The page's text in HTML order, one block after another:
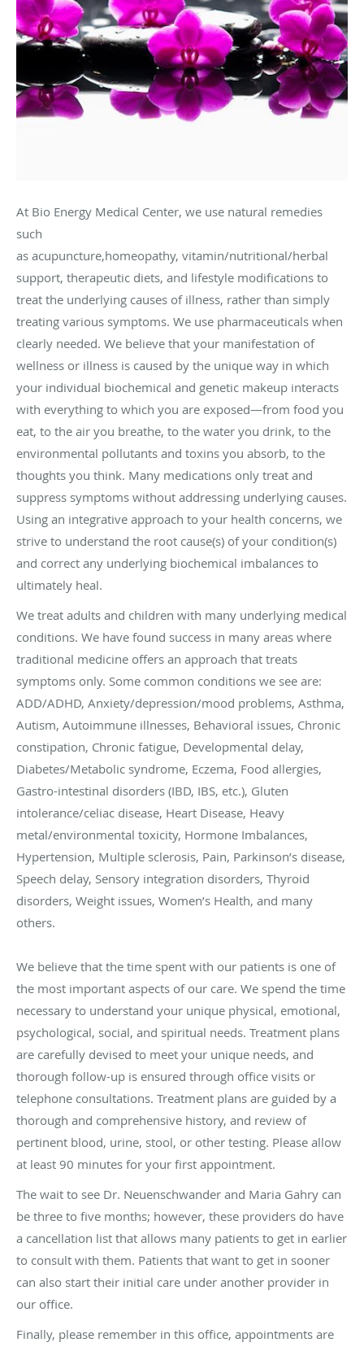
At Bio Energy Medical Center, we use natural remedies
such
as acupuncture,homeopathy, vitamin/nutritional/herbal
support, therapeutic diets, and lifestyle modifications to
treat the underlying causes of illness, rather than simply
treating various symptoms. We use pharmaceuticals when
clearly needed. We believe that your manifestation of
wellness or illness is caused by the unique way in which
your individual biochemical and genetic makeup interacts
with everything to which you are exposed—from food you
eat, to the air you breathe, to the water you drink, to the
environmental pollutants and toxins you absorb, to the
thoughts you think. Many medications only treat and
suppress symptoms without addressing underlying causes.
Using an integrative approach to your health concerns, we
strive to understand the root cause(s) of your condition(s)
and correct any underlying biochemical imbalances to
ultimately heal.
We treat adults and children with many underlying medical
conditions. We have found success in many areas where
traditional medicine offers an approach that treats
symptoms only. Some common conditions we see are:
ADD/ADHD, Anxiety/depression/mood problems, Asthma,
Autism, Autoimmune illnesses, Behavioral issues, Chronic
constipation, Chronic fatigue, Developmental delay,
Diabetes/Metabolic syndrome, Eczema, Food allergies,
Gastro-intestinal disorders (IBD, IBS, etc.), Gluten
intolerance/celiac disease, Heart Disease, Heavy
metal/environmental toxicity, Hormone Imbalances,
Hypertension, Multiple sclerosis, Pain, Parkinson’s disease,
Speech delay, Sensory integration disorders, Thyroid
disorders, Weight issues, Women’s Health, and many
others.
We believe that the time spent with our patients is one of
the most important aspects of our care. We spend the time
necessary to understand your unique physical, emotional,
psychological, social, and spiritual needs. Treatment plans
are carefully devised to meet your unique needs, and
thorough follow-up is ensured through office visits or
telephone consultations. Treatment plans are guided by a
thorough and comprehensive history, and review of
pertinent blood, urine, stool, or other testing. Please allow
at least 90 minutes for your first appointment.
The wait to see Dr. Neuenschwander and Maria Gahry can
be three to five months; however, these providers do have
a cancellation list that allows many patients to get in earlier
to consult with them. Patients that want to get in sooner
can also start their initial care under another provider in
our office.
Finally, please remember in this office, appointments are